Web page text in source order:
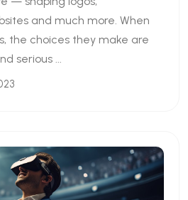
and much more. When
the choices they make are
serious ...